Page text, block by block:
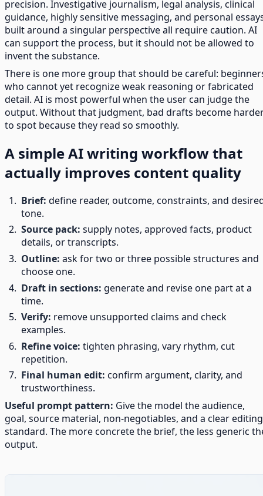
precision. Investigative journalism, legal analysis, clinical
guidance, highly sensitive messaging, and personal
built around a singular perspective all require caution. AI
can support the process, but it should not be allowed to
invent the substance.
There is one more group that should be careful:
who cannot yet recognize weak reasoning or fabricated
detail. AI is most powerful when the user can judge the
output. Without that judgment, bad drafts become
to spot because they read so smoothly.
A simple AI writing workflow that
actually improves content quality
Brief: define reader, outcome, constraints, and
tone.
Source pack: supply notes, approved facts, product
details, or transcripts.
Outline: ask for two or three possible structures and
choose one.
Draft in sections: generate and revise one part at a
time.
Verify: remove unsupported claims and check
examples.
Refine voice: tighten phrasing, vary rhythm, cut
repetition.
Final human edit: confirm argument, clarity, and
trustworthiness.
Useful prompt pattern: Give the model the audience,
goal, source material, non-negotiables, and a clear editing
standard. The more concrete the brief, the less generic
output.